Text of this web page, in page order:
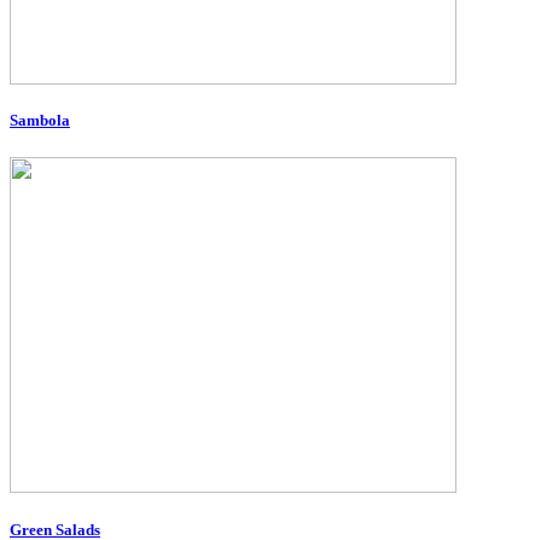
Sambola
Green Salads